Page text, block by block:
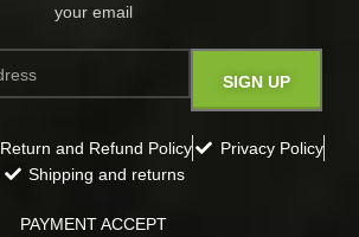
your email​
Return and Refund Policy
Privacy Policy
Shipping and returns
PAYMENT ACCEPT